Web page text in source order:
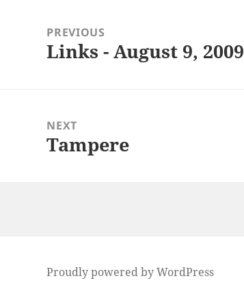
navigationPREVIOUS
Previous
Links - August 9, 2009
NEXT
Next
Tampere
Proudly powered by WordPress